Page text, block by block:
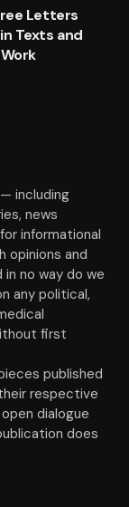
Letters
Texts and
including
news
informational
opinions and
no way do we
any political,
first
published
respective
dialogue
does